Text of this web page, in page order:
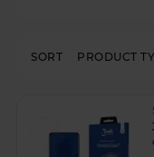
PRODUCT
SORT